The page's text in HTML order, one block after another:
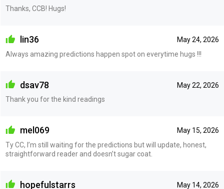
Thanks, CCB! Hugs!
May 24, 2026
lin36
Always amazing predictions happen spot on everytime hugs !!!
May 22, 2026
dsav78
Thank you for the kind readings
May 15, 2026
mel069
Ty CC, I’m still waiting for the predictions but will update, honest,
straightforward reader and doesn’t sugar coat.
May 14, 2026
hopefulstarrs